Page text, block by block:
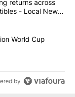
Comparing
returns across
- Local News
$20 billion
World Cup
by